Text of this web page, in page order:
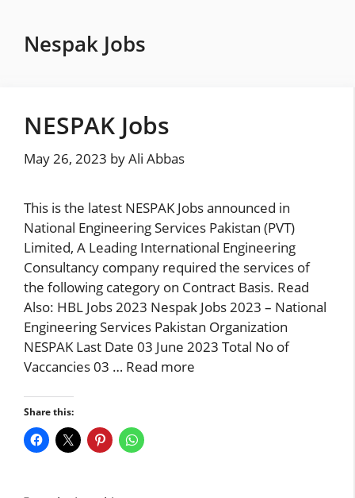
contentNespak Jobs
NESPAK Jobs
May 26, 2023 byAli Abbas
This is the latest NESPAK Jobs announced in
National Engineering Services Pakistan (PVT)
Limited, A Leading International Engineering
Consultancy company required the services of
the following category on Contract Basis. Read
Also: HBL Jobs 2023 Nespak Jobs 2023 – National
Engineering Services Pakistan Organization
NESPAK Last Date 03 June 2023 Total No of
Vaccancies 03 … Read more
Share this: